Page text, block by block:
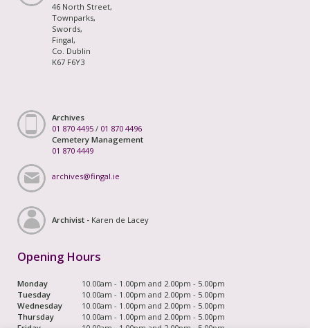
46 North Street,
Townparks,
Swords,
Fingal,
Co. Dublin
K67 F6Y3
Archives
01 870 4495 / 01 870 4496
Cemetery Management
01 870 4449
archives@fingal.ie
Archivist - Karen de Lacey
Opening Hours
Monday
10.00am - 1.00pm and 2.00pm - 5.00pm
Tuesday
10.00am - 1.00pm and 2.00pm - 5.00pm
Wednesday
10.00am - 1.00pm and 2.00pm - 5.00pm
Thursday
10.00am - 1.00pm and 2.00pm - 5.00pm